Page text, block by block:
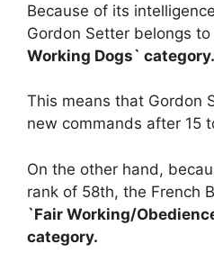
Because of its
Gordon Setter belongs to
Working Dogs` category.
This means that Gordon
new commands after 15
On the other hand,
rank of 58th, the French
`Fair Working/
category.